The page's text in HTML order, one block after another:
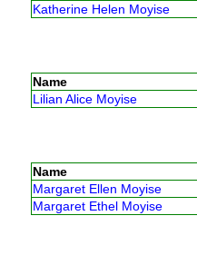
Katherine Helen Moyise
Name
Lilian Alice Moyise
Name
Margaret Ellen Moyise
Margaret Ethel Moyise